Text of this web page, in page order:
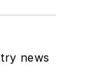
news